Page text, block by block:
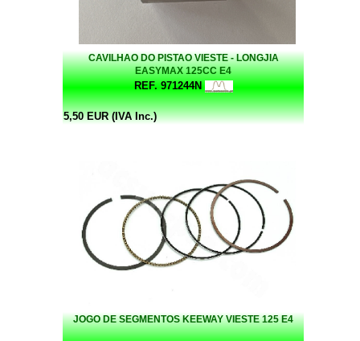
CAVILHAO DO PISTAO VIESTE - LONGJIA
EASYMAX 125CC E4
REF. 971244N
5,50 EUR (IVA Inc.)
JOGO DE SEGMENTOS KEEWAY VIESTE 125 E4